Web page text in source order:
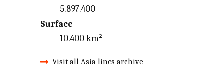
5.897.400
Surface
10.400 km²
Visit all Asia lines archive